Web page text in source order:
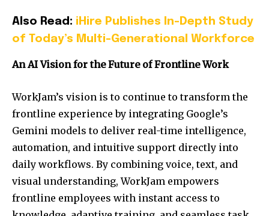
Also Read: iHire Publishes In-Depth Study
of Today’s Multi-Generational Workforce
An AI Vision for the Future of Frontline Work
WorkJam’s vision is to continue to transform the
frontline experience by integrating Google’s
Gemini models to deliver real-time intelligence,
automation, and intuitive support directly into
daily workflows. By combining voice, text, and
visual understanding, WorkJam empowers
frontline employees with instant access to